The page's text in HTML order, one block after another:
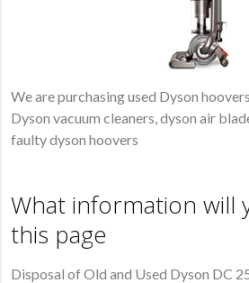
We are purchasing used Dyson
Dyson vacuum cleaners, dyson air
faulty dyson hoovers
What information will
this page
Disposal of Old and Used Dyson DC